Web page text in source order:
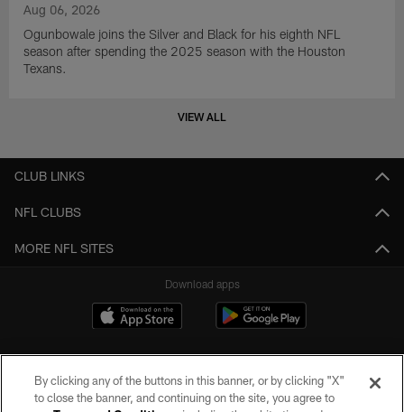
Aug 06, 2026
Ogunbowale joins the Silver and Black for his eighth NFL
season after spending the 2025 season with the Houston
Texans.
VIEW ALL
CLUB LINKS
NFL CLUBS
MORE NFL SITES
Download apps
By clicking any of the buttons in this banner, or by clicking "X"
to close the banner, and continuing on the site, you agree to